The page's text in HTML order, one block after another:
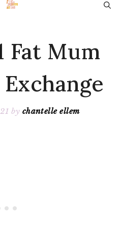
Fat Mum
by chantelle ellem